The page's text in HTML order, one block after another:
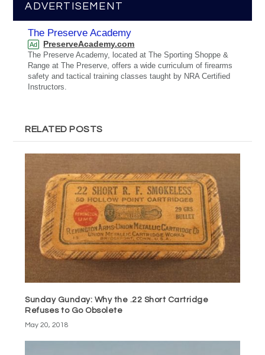
ADVERTISEMENT
The Preserve Academy
Ad PreserveAcademy.com
The Preserve Academy, located at The Sporting Shoppe &
Range at The Preserve, offers a wide curriculum of firearms
safety and tactical training classes taught by NRA Certified
Instructors.
RELATED POSTS
Sunday Gunday: Why the .22 Short Cartridge
Refuses to Go Obsolete
May 20, 2018